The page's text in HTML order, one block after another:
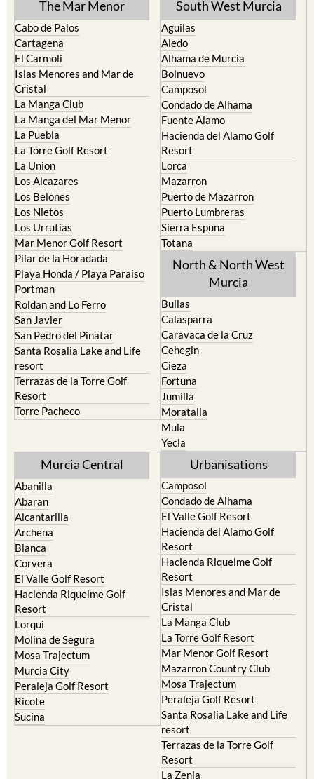
The Mar Menor
Cabo de Palos
Cartagena
El Carmoli
Islas Menores and Mar de
Cristal
La Manga Club
La Manga del Mar Menor
La Puebla
La Torre Golf Resort
La Union
Los Alcazares
Los Belones
Los Nietos
Los Urrutias
Mar Menor Golf Resort
Pilar de la Horadada
Playa Honda / Playa Paraiso
Portman
Roldan and Lo Ferro
San Javier
San Pedro del Pinatar
Santa Rosalia Lake and Life
resort
Terrazas de la Torre Golf
Resort
Torre Pacheco
South West Murcia
Aguilas
Aledo
Alhama de Murcia
Bolnuevo
Camposol
Condado de Alhama
Fuente Alamo
Hacienda del Alamo Golf
Resort
Lorca
Mazarron
Puerto de Mazarron
Puerto Lumbreras
Sierra Espuna
Totana
North & North West
Murcia
Bullas
Calasparra
Caravaca de la Cruz
Cehegin
Cieza
Fortuna
Jumilla
Moratalla
Mula
Yecla
Murcia Central
Abanilla
Abaran
Alcantarilla
Archena
Blanca
Corvera
El Valle Golf Resort
Hacienda Riquelme Golf
Resort
Lorqui
Molina de Segura
Mosa Trajectum
Murcia City
Peraleja Golf Resort
Ricote
Sucina
Urbanisations
Camposol
Condado de Alhama
El Valle Golf Resort
Hacienda del Alamo Golf
Resort
Hacienda Riquelme Golf
Resort
Islas Menores and Mar de
Cristal
La Manga Club
La Torre Golf Resort
Mar Menor Golf Resort
Mazarron Country Club
Mosa Trajectum
Peraleja Golf Resort
Santa Rosalia Lake and Life
resort
Terrazas de la Torre Golf
Resort
La Zenia